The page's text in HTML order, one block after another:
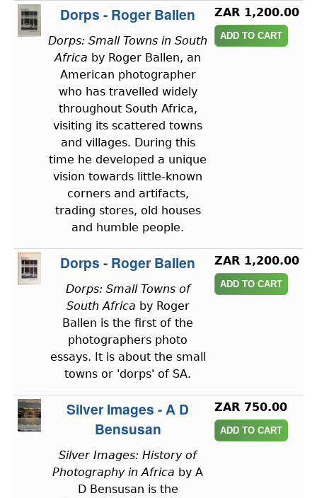
Dorps - Roger Ballen
Dorps: Small Towns in South
Africa by Roger Ballen, an
American photographer
who has travelled widely
throughout South Africa,
visiting its scattered towns
and villages. During this
time he developed a unique
vision towards little-known
corners and artifacts,
trading stores, old houses
and humble people.
ZAR 1,200.00
Dorps - Roger Ballen
Dorps: Small Towns of
South Africa by Roger
Ballen is the first of the
photographers photo
essays. It is about the small
towns or 'dorps' of SA.
ZAR 1,200.00
Silver Images - A D
Bensusan
Silver Images: History of
Photography in Africa by A
D Bensusan is the
ZAR 750.00